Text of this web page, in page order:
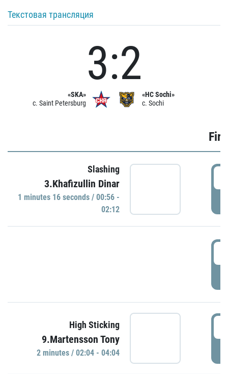
Текстовая трансляция
«SKA»
c. Saint Petersburg
3:2
«HC Sochi»
c. Sochi
Slashing
3.Khafizullin Dinar
1 minutes 16 seconds / 00:56 -
02:12
High Sticking
9.Martensson Tony
2 minutes / 02:04 - 04:04